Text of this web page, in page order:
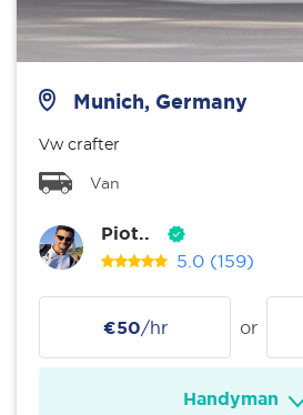
Munich, Germany
Vw crafter
Van
Piot..
5.0 (159)
€50/hr or
Handyman